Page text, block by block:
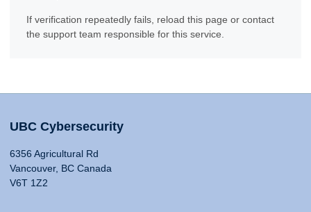
If verification repeatedly fails, reload this page or contact
the support team responsible for this service.
UBC Cybersecurity
6356 Agricultural Rd
Vancouver, BC Canada
V6T 1Z2